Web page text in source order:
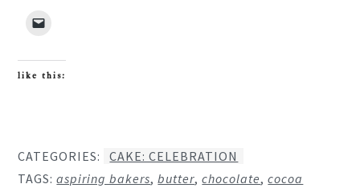
like this:
CATEGORIES:
CAKE: CELEBRATION
TAGS:aspiring bakers,butter,chocolate,cocoa